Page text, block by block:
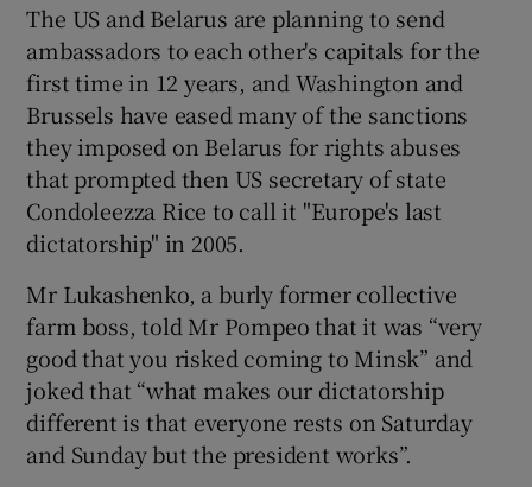
The US and Belarus are planning to send
ambassadors to each other's capitals for the
first time in 12 years, and Washington and
Brussels have eased many of the sanctions
they imposed on Belarus for rights abuses
that prompted then US secretary of state
Condoleezza Rice to call it "Europe's last
dictatorship" in 2005.
Mr Lukashenko, a burly former collective
farm boss, told Mr Pompeo that it was “very
good that you risked coming to Minsk” and
joked that “what makes our dictatorship
different is that everyone rests on Saturday
and Sunday but the president works”.